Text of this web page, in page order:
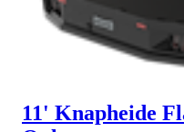
11' Knapheide